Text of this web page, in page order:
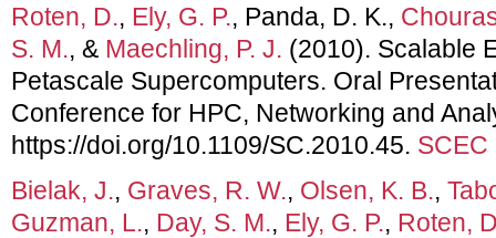
Roten, D., Ely, G. P., Panda, D. K.,
S. M., & Maechling, P. J. (2010). Scalable
Petascale Supercomputers. Oral
Conference for HPC, Networking and
https://doi.org/10.1109/SC.2010.45. SCEC
Bielak, J., Graves, R. W., Olsen, K. B.,
Guzman, L., Day, S. M., Ely, G. P., Roten,